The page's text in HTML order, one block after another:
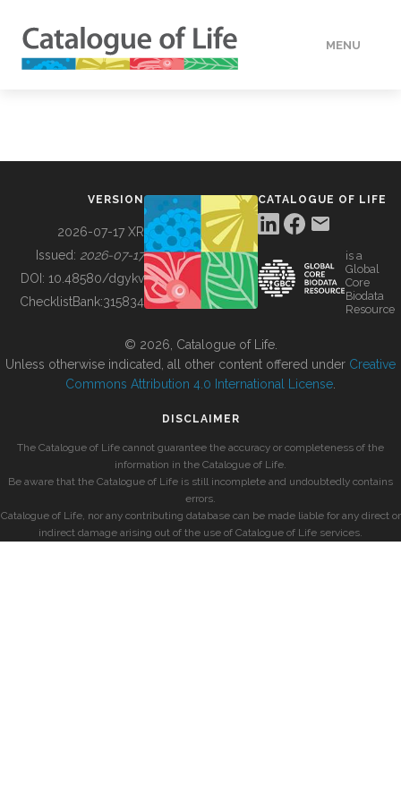
MENU
BUILDING COL
VERSION
2026-07-17 XR
Issued: 2026-07-17
DOI: 10.48580/dgykv
ChecklistBank:315834
CATALOGUE OF LIFE
is a
Global
Core
Biodata
Resource
© 2026, Catalogue of Life.
Unless otherwise indicated, all other content offered under Creative
Commons Attribution 4.0 International License
DISCLAIMER
The Catalogue of Life cannot guarantee the accuracy or completeness of the
information in the Catalogue of Life.
Be aware that the Catalogue of Life is still incomplete and undoubtedly contains
errors.
Catalogue of Life, nor any contributing database can be made liable for any direct or
indirect damage arising out of the use of Catalogue of Life services.